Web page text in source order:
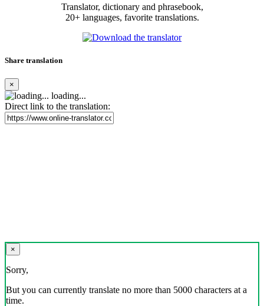
Translator, dictionary and phrasebook,
20+ languages, favorite translations.
Share translation
×
loading...
Direct link to the translation:
×
Sorry,
But you can currently translate no more than 5000 characters at a
time.